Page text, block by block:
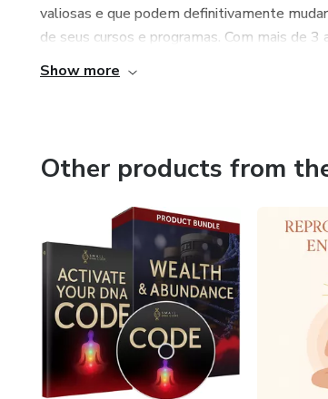
valiosas e que podem definitivamente
de seus cursos e programas. Com mais de 3
Show more
Other products from